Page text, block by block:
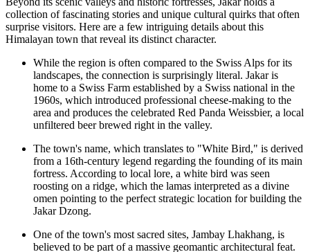
collection of fascinating stories and unique cultural quirks that often
surprise visitors. Here are a few intriguing details about this
Himalayan town that reveal its distinct character.
While the region is often compared to the Swiss Alps for its
landscapes, the connection is surprisingly literal. Jakar is
home to a Swiss Farm established by a Swiss national in the
1960s, which introduced professional cheese-making to the
area and produces the celebrated Red Panda Weissbier, a local
unfiltered beer brewed right in the valley.
The town's name, which translates to "White Bird," is derived
from a 16th-century legend regarding the founding of its main
fortress. According to local lore, a white bird was seen
roosting on a ridge, which the lamas interpreted as a divine
omen pointing to the perfect strategic location for building the
Jakar Dzong.
One of the town's most sacred sites, Jambay Lhakhang, is
believed to be part of a massive geomantic architectural feat.